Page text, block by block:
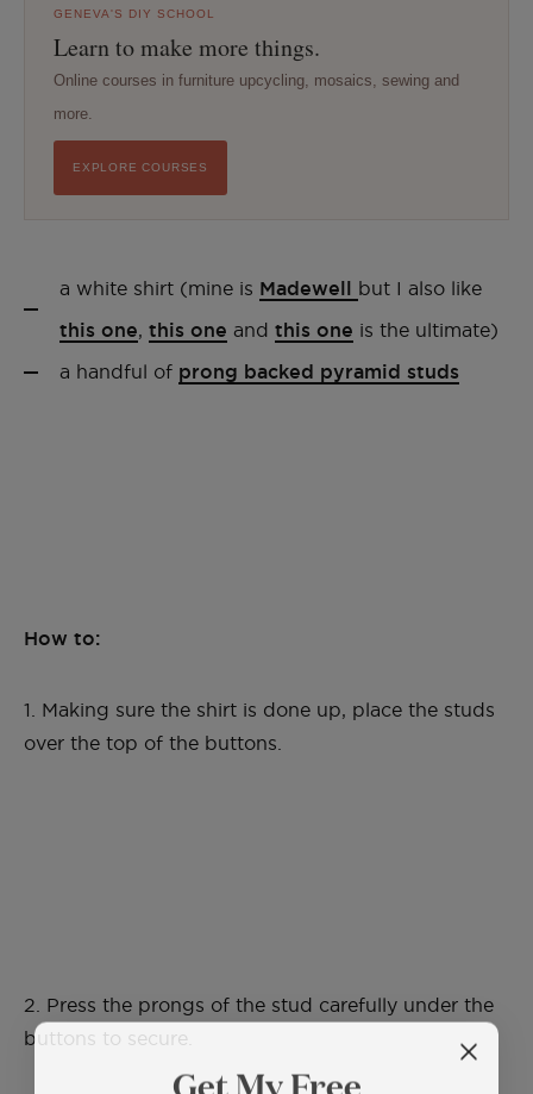
GENEVA'S DIY SCHOOL
Learn to make more things.
Online courses in furniture upcycling, mosaics, sewing and
more.
EXPLORE COURSES
a white shirt (mine is Madewell but I also like
this one, this one and this one is the ultimate)
a handful of prong backed pyramid studs
How to:
1. Making sure the shirt is done up, place the studs
over the top of the buttons.
2. Press the prongs of the stud carefully under the
buttons to secure.
Get My Free